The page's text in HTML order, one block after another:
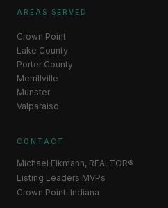
AREAS SERVED
Crown Point
Lake County
Porter County
Merrillville
Munster
Valparaiso
CONTACT
Michael Elkmann, REALTOR®
Listing Leaders MVPs
Crown Point, Indiana